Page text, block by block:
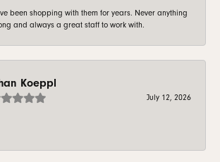
been shopping with them for years. Never anything
and always a great staff to work with.
Koeppl
July 12, 2026